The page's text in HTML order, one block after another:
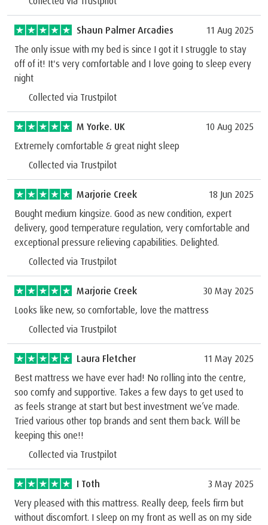
Shaun Palmer Arcadies
11 Aug 2025
The only issue with my bed is since I got it I struggle to stay
off of it! It's very comfortable and I love going to sleep every
night
Collected via Trustpilot
M Yorke. UK
10 Aug 2025
Extremely comfortable & great night sleep
Collected via Trustpilot
Marjorie Creek
18 Jun 2025
Bought medium kingsize. Good as new condition, expert
delivery, good temperature regulation, very comfortable and
exceptional pressure relieving capabilities. Delighted.
Collected via Trustpilot
Marjorie Creek
30 May 2025
Looks like new, so comfortable, love the mattress
Collected via Trustpilot
Laura Fletcher
11 May 2025
Best mattress we have ever had! No rolling into the centre,
soo comfy and supportive. Takes a few days to get used to
as feels strange at start but best investment we’ve made.
Tried various other top brands and sent them back. Will be
keeping this one!!
Collected via Trustpilot
I Toth
3 May 2025
Very pleased with this mattress. Really deep, feels firm but
without discomfort. I sleep on my front as well as on my side